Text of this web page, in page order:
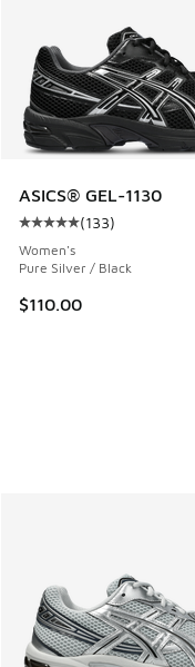
ASICS® GEL-1130
Average customer
(133)
Women's
Pure Silver / Black
$110.00